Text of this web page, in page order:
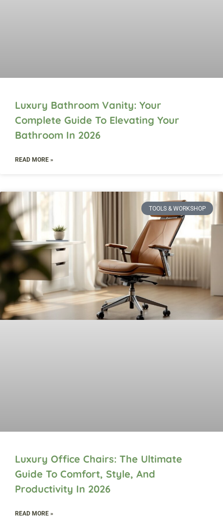
Luxury Bathroom Vanity: Your
Complete Guide To Elevating Your
Bathroom In 2026
READ MORE »
TOOLS & WORKSHOP​
Luxury Office Chairs: The Ultimate
Guide To Comfort, Style, And
Productivity In 2026
READ MORE »